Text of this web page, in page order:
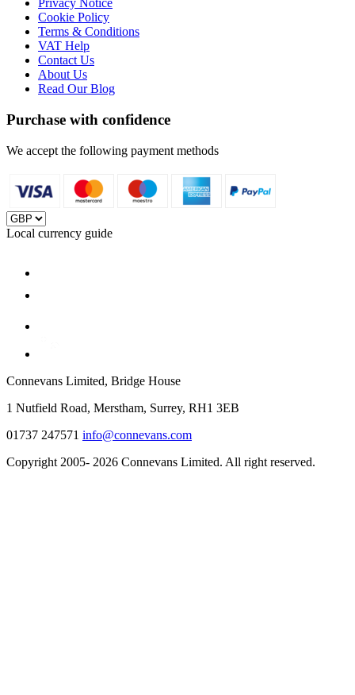
Privacy Notice
Cookie Policy
Terms & Conditions
VAT Help
Contact Us
About Us
Read Our Blog
Purchase with confidence
We accept the following payment methods
Local currency guide
Connevans Limited, Bridge House
1 Nutfield Road, Merstham, Surrey, RH1 3EB
01737 247571 info@connevans.com
Copyright 2005- 2026 Connevans Limited. All right reserved.